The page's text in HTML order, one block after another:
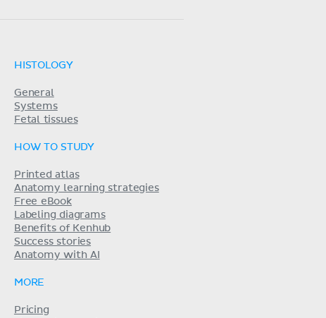
HISTOLOGY
General
Systems
Fetal tissues
HOW TO STUDY
Printed atlas
Anatomy learning strategies
Free eBook
Labeling diagrams
Benefits of Kenhub
Success stories
Anatomy with AI
MORE
Pricing